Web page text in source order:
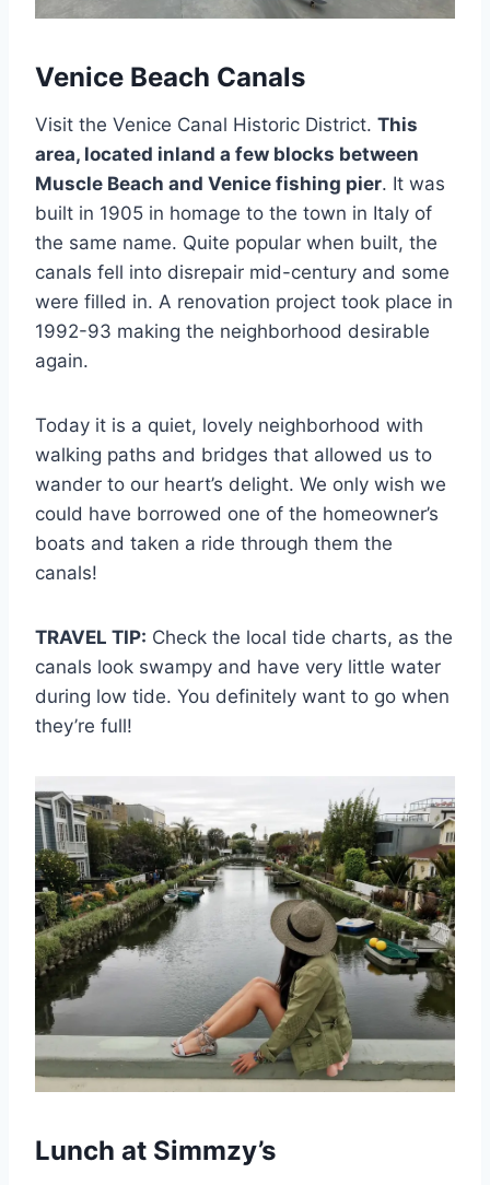
Venice Beach Canals
Visit the Venice Canal Historic District. This
area, located inland a few blocks between
Muscle Beach and Venice fishing pier. It was
built in 1905 in homage to the town in Italy of
the same name. Quite popular when built, the
canals fell into disrepair mid-century and some
were filled in. A renovation project took place in
1992-93 making the neighborhood desirable
again.
Today it is a quiet, lovely neighborhood with
walking paths and bridges that allowed us to
wander to our heart’s delight. We only wish we
could have borrowed one of the homeowner’s
boats and taken a ride through them the
canals!
TRAVEL TIP: Check the local tide charts, as the
canals look swampy and have very little water
during low tide. You definitely want to go when
they’re full!
Lunch at Simmzy’s